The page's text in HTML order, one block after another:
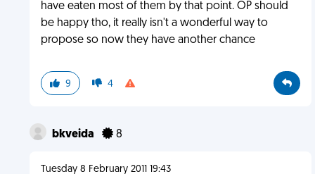
have eaten most of them by that point. OP should
be happy tho, it really isn't a wonderful way to
propose so now they have another chance
9 4
bkveida 8
Tuesday 8 February 2011 19:43